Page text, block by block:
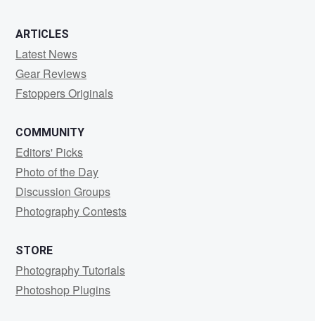
ARTICLES
Latest News
Gear Reviews
Fstoppers Originals
COMMUNITY
Editors' Picks
Photo of the Day
Discussion Groups
Photography Contests
STORE
Photography Tutorials
Photoshop Plugins